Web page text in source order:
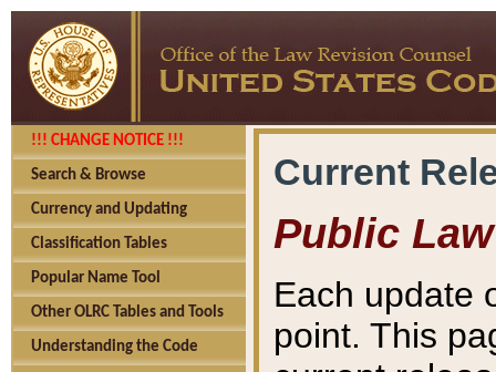
!!! CHANGE NOTICE !!!
Search & Browse
Currency and Updating
Classification Tables
Popular Name Tool
Other OLRC Tables and Tools
Understanding the Code
Current
Public Law
Each update
point. This